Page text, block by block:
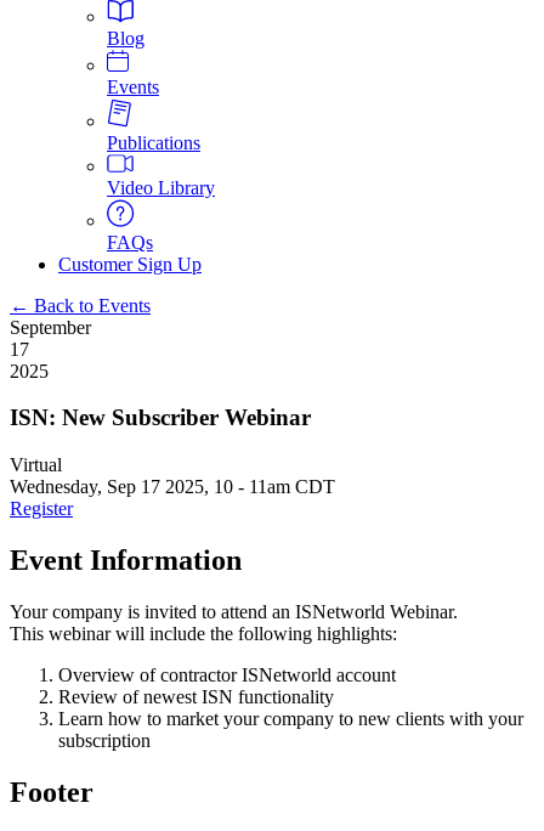
Blog
Events
Publications
Video Library
FAQs
Customer Sign Up
← Back to Events
September
17
2025
ISN: New Subscriber Webinar
Virtual
Wednesday, Sep 17 2025, 10 - 11am CDT
Register
Event Information
Your company is invited to attend an ISNetworld Webinar.
This webinar will include the following highlights:
Overview of contractor ISNetworld account
Review of newest ISN functionality
Learn how to market your company to new clients with your
subscription
Footer